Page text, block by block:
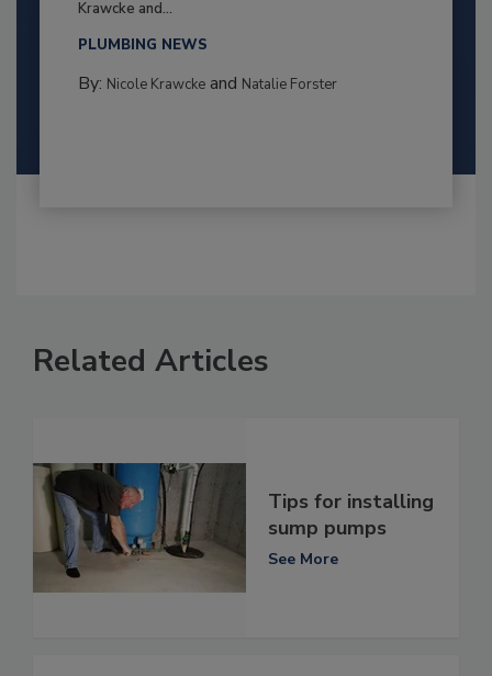
Krawcke and...
PLUMBING NEWS
By: Nicole Krawckeand Natalie Forster
Related Articles
Tips for installing
sump pumps
See More